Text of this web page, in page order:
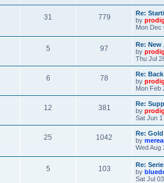
31 779
Re:
by
Mon Dec
5 97
Re:
by
Thu Jul
6 78
Re:
by
Mon Feb
12 381
Re:
by
Sat Jun
25 1042
Re:
by
Wed Aug
5 103
Re:
by
Sat Jul